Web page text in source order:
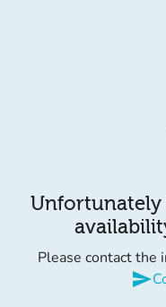
Unfortunately
Please contact
send